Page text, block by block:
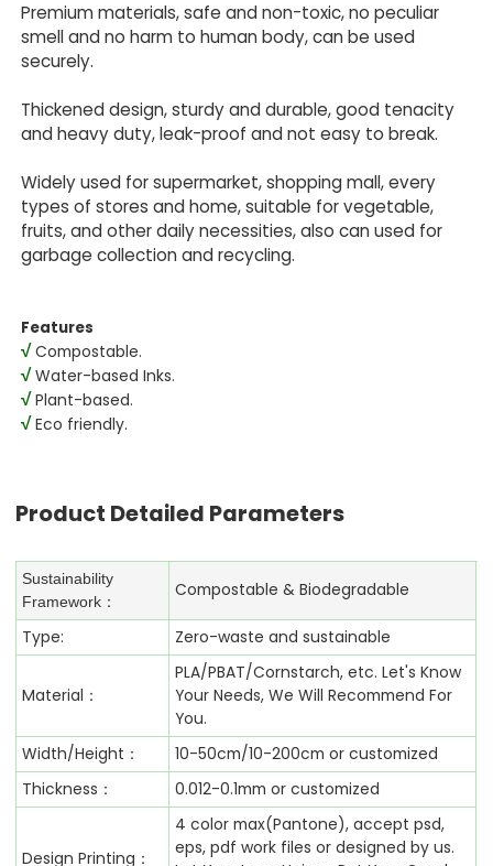
Premium materials, safe and non-toxic, no peculiar
smell and no harm to human body, can be used
securely.
Thickened design, sturdy and durable, good tenacity
and heavy duty, leak-proof and not easy to break.
Widely used for supermarket, shopping mall, every
types of stores and home, suitable for vegetable,
fruits, and other daily necessities, also can used for
garbage collection and recycling.
Features
√ Compostable.
√ Water-based Inks.
√ Plant-based.
√ Eco friendly.
Product Detailed Parameters
Sustainability
Framework：
Compostable & Biodegradable
Type: Zero-waste and sustainable
Material：
PLA/PBAT/Cornstarch, etc. Let's Know
Your Needs, We Will Recommend For
You.
Width/Height：
10-50cm/10-200cm or customized
Thickness：
0.012-0.1mm or customized
Design Printing：
4 color max(Pantone), accept psd,
eps, pdf work files or designed by us.